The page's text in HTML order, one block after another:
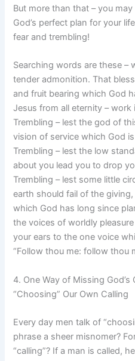
But more than that – you
God’s perfect plan for your
fear and trembling!
Searching words are these
tender admonition. That
and fruit bearing which God
Jesus from all eternity –
Trembling – lest the god of
vision of service which God
Trembling – lest the low
about you lead you to drop
Trembling – lest some little
earth should fail of the
which God has long since
the voices of worldly
your ears to the one voice
“Follow thou me: follow thou
4. One Way of Missing God’s
“Choosing” Our Own Calling
Every day men talk of
phrase a sheer misnomer?
“calling”? If a man is called,